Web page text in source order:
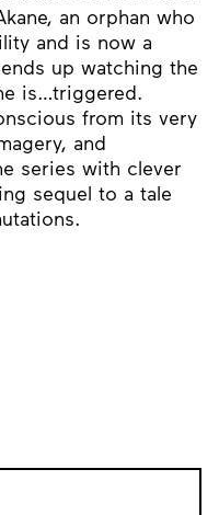
an orphan who
and is now a
up watching the
is…triggered.
from its very
and
series with clever
sequel to a tale